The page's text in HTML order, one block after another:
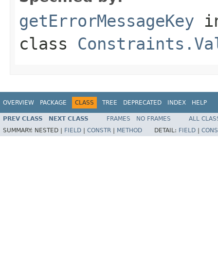
getErrorMessageKey
class
OVERVIEW PACKAGE CLASS TREE DEPRECATED INDEX HELP
PREV CLASS NEXT CLASS FRAMES NO FRAMES
ALL
SUMMARY: NESTED | FIELD CONSTR METHOD DETAIL: FIELD